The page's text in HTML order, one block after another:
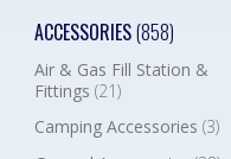
ACCESSORIES(858)
Air & Gas Fill Station &
Fittings (21)
Camping Accessories (3)